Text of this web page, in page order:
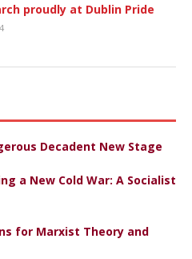
proudly at Dublin Pride
Decadent New Stage
a New Cold War: A Socialist
for Marxist Theory and